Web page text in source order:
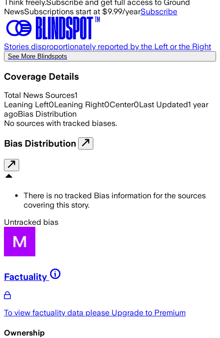
Think freely.Subscribe and get full access to Ground
NewsSubscriptions start at $9.99/yearSubscribe
Stories disproportionately reported by the Left or the Right
See More Blindspots
Coverage Details
Total News Sources1
Leaning Left0Leaning Right0Center0Last Updated1 year
agoBias Distribution
No sources with tracked biases.
Bias Distribution
There is no tracked Bias information for the sources
covering this story.
Untracked bias
Factuality
To view factuality data please Upgrade to Premium
Ownership